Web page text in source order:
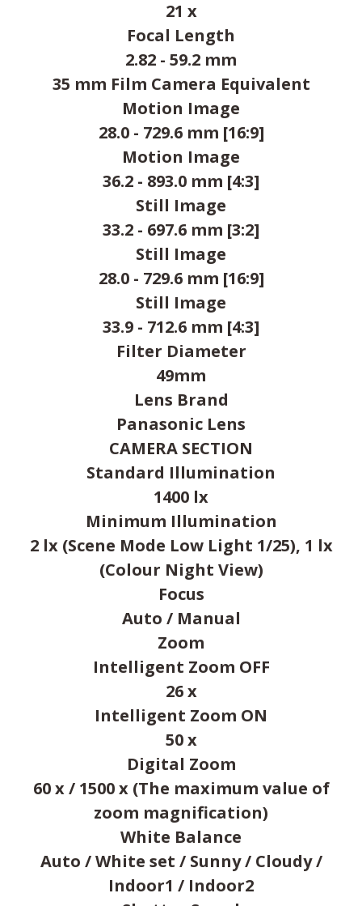
21 x
Focal Length
2.82 - 59.2 mm
35 mm Film Camera Equivalent
Motion Image
28.0 - 729.6 mm [16:9]
Motion Image
36.2 - 893.0 mm [4:3]
Still Image
33.2 - 697.6 mm [3:2]
Still Image
28.0 - 729.6 mm [16:9]
Still Image
33.9 - 712.6 mm [4:3]
Filter Diameter
49mm
Lens Brand
Panasonic Lens
CAMERA SECTION
Standard Illumination
1400 lx
Minimum Illumination
2 lx (Scene Mode Low Light 1/25), 1 lx
(Colour Night View)
Focus
Auto / Manual
Zoom
Intelligent Zoom OFF
26 x
Intelligent Zoom ON
50 x
Digital Zoom
60 x / 1500 x (The maximum value of
zoom magnification)
White Balance
Auto / White set / Sunny / Cloudy /
Indoor1 / Indoor2